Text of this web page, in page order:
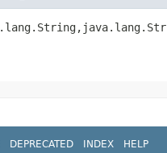
DEPRECATED INDEX HELP